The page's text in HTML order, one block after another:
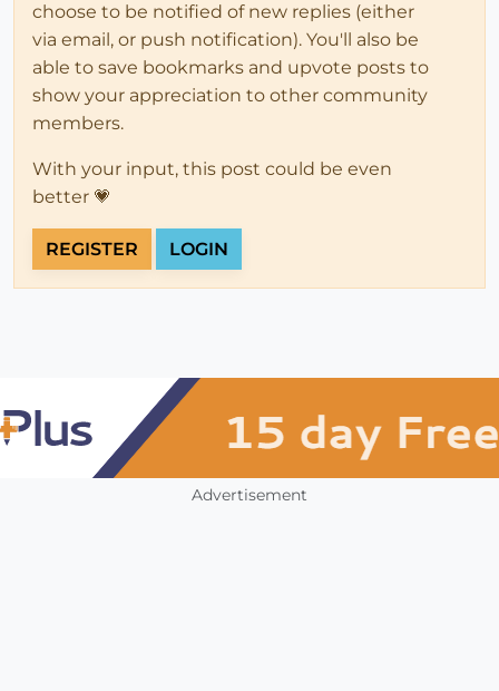
choose to be notified of new replies (either
via email, or push notification). You'll also be
able to save bookmarks and upvote posts to
show your appreciation to other community
members.
With your input, this post could be even
better 💗
REGISTER LOGIN
Advertisement